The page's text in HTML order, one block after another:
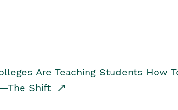
Are Teaching Students How
Shift